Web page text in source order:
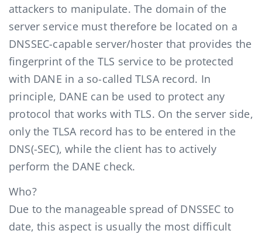
attackers to manipulate. The domain of the
server service must therefore be located on a
DNSSEC-capable server/hoster that provides the
fingerprint of the TLS service to be protected
with DANE in a so-called TLSA record. In
principle, DANE can be used to protect any
protocol that works with TLS. On the server side,
only the TLSA record has to be entered in the
DNS(-SEC), while the client has to actively
perform the DANE check.
Who?
Due to the manageable spread of DNSSEC to
date, this aspect is usually the most difficult